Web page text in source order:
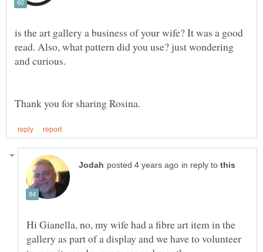
is the art gallery a business of your wife? It was a good
read. Also, what pattern did you use? just wondering
and curious.
in reply to
Hi Gianella, no, my wife had a fibre art item in the
gallery as part of a display and we have to volunteer